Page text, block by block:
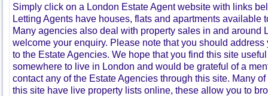
Simply click on a London Estate Agent website with links
Letting Agents have houses, flats and apartments available
Many agencies also deal with property sales in and around
welcome your enquiry. Please note that you should
to the Estate Agencies. We hope that you find this site
somewhere to live in London and would be grateful of a
contact any of the Estate Agencies through this site. Many
this site have live property lists online, these allow you to